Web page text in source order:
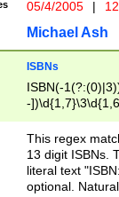
05/4/2005 |
Michael Ash
ISBNs
ISBN(-
-
-
-
-
This regex
13 digit ISBNs.
literal text
optional.